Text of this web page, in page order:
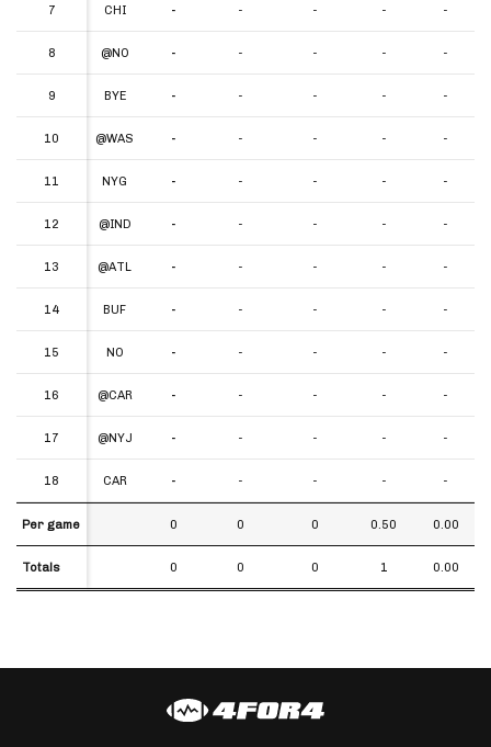
7 CHI - - - - -
8 @NO - - - - -
9 BYE - - - - -
10 @WAS - - - - -
11 NYG - - - - -
12 @IND - - - - -
13 @ATL - - - - -
14 BUF - - - - -
15 NO - - - - -
16 @CAR - - - - -
17 @NYJ - - - - -
18 CAR - - - - -
Per game 0 0 0 0.50 0.00
Totals 0 0 0 1 0.00
7
8
9
10
11
12
13
14
15
16
17
18
Per game
Totals